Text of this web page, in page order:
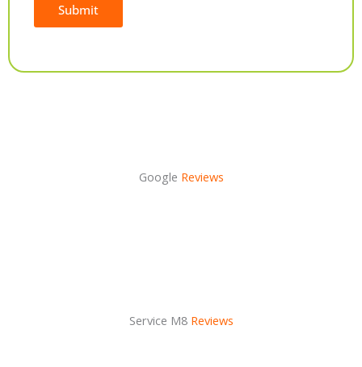
Submit
Google Reviews
Service M8 Reviews